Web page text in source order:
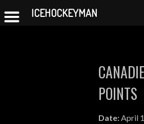
POINTS
Date: April
ICEHOCKEYMAN